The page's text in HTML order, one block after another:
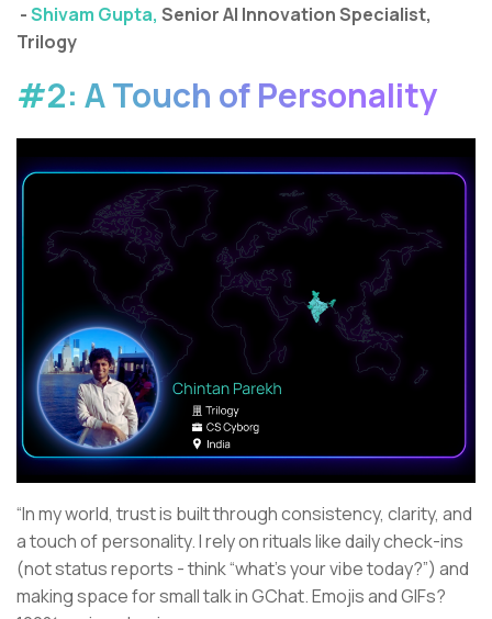
-Shivam Gupta, Senior AI Innovation Specialist,
Trilogy
#2: A Touch of Personality
“In my world, trust is built through consistency, clarity, and
a touch of personality. I rely on rituals like daily check-ins
(not status reports - think “what’s your vibe today?”) and
making space for small talk in GChat. Emojis and GIFs?